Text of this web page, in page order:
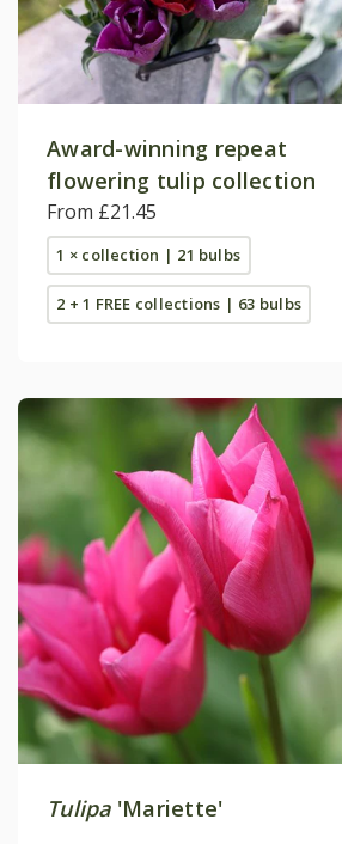
Award-winning repeat
flowering tulip collection
From £21.45
1 × collection | 21 bulbs
2 + 1 FREE collections | 63 bulbs
Tulipa'Mariette'